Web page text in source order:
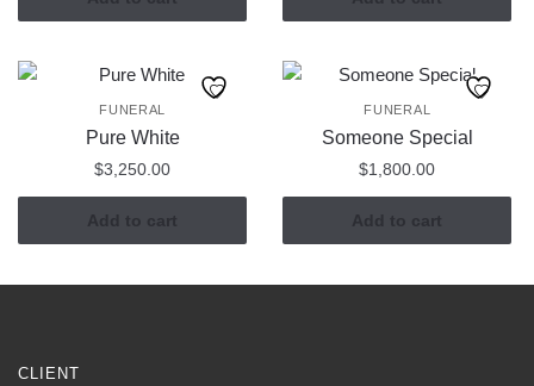
FUNERAL
Pure White
$3,250.00
Add to cart
FUNERAL
Someone Special
$1,800.00
Add to cart
CLIENT